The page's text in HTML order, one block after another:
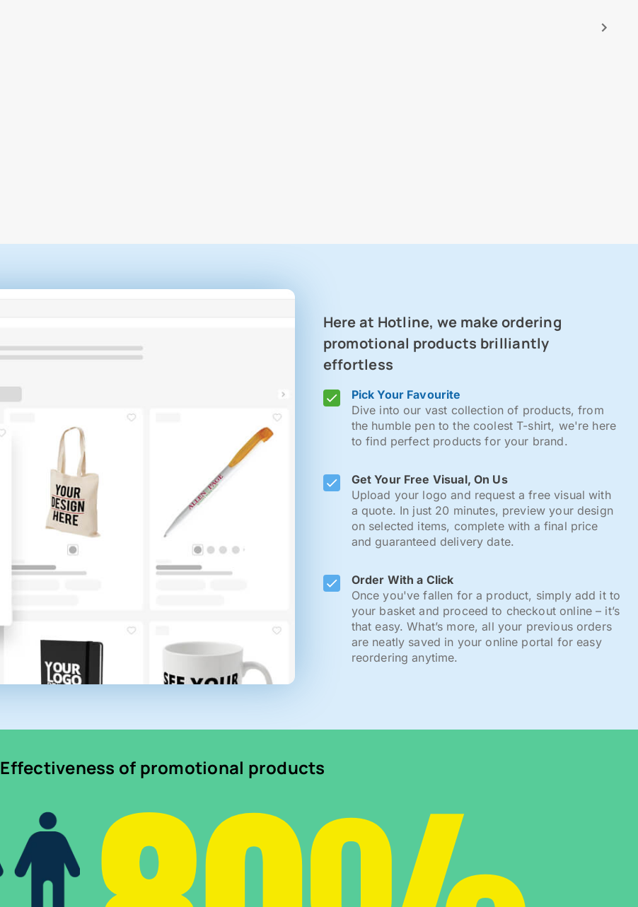
Here at Hotline, we make ordering
promotional products brilliantly
effortless
Pick Your Favourite
Dive into our vast collection of products, from
the humble pen to the coolest T-shirt, we're here
to find perfect products for your brand.
Get Your Free Visual, On Us
Upload your logo and request a free visual with
a quote. In just 20 minutes, preview your design
on selected items, complete with a final price
and guaranteed delivery date.
Order With a Click
Once you've fallen for a product, simply add it to
your basket and proceed to checkout online – it’s
that easy. What’s more, all your previous orders
are neatly saved in your online portal for easy
reordering anytime.
Effectiveness of promotional products